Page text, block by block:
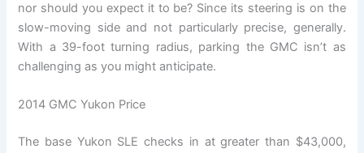
nor should you expect it to be? Since its steering is on the
slow-moving side and not particularly precise, generally.
With a 39-foot turning radius, parking the GMC isn’t as
challenging as you might anticipate.
2014 GMC Yukon Price
The base Yukon SLE checks in at greater than $43,000,